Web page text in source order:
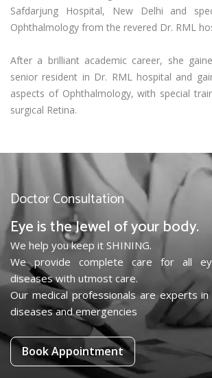
Safdarjung Hospital, New Delhi and
Ophthalmology from the revered Dr. RML
After a brilliant academic career, she
senior resident in Dr. RML hospital and
aspects of Ophthalmology, with special
surgical Retina.
Doctor Consultation
Eye is the Jewel of your body.
We help you keep it SHINING.
We provide complete care for all
diseases with utmost care.
Our medical professionals are experts in
diseases and emergencies
Book Appointment